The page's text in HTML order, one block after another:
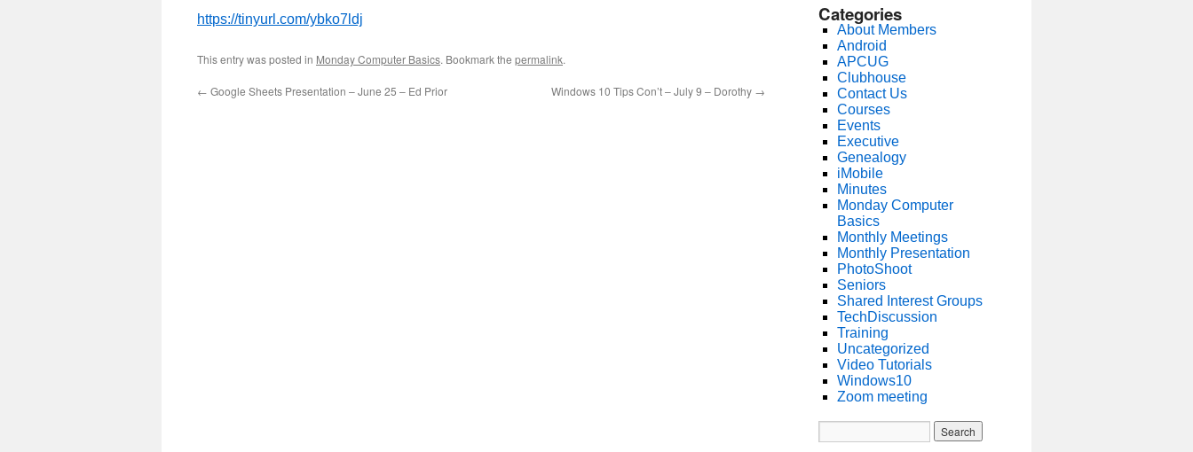
https://tinyurl.com/ybko7ldj
This entry was posted in Monday Computer Basics. Bookmark the permalink.
← Google Sheets Presentation – June 25 – Ed Prior Windows 10 Tips Con’t – July 9 – Dorothy →
Categories
About Members
Android
APCUG
Clubhouse
Contact Us
Courses
Events
Executive
Genealogy
iMobile
Minutes
Monday Computer
Basics
Monthly Meetings
Monthly Presentation
PhotoShoot
Seniors
Shared Interest Groups
TechDiscussion
Training
Uncategorized
Video Tutorials
Windows10
Zoom meeting